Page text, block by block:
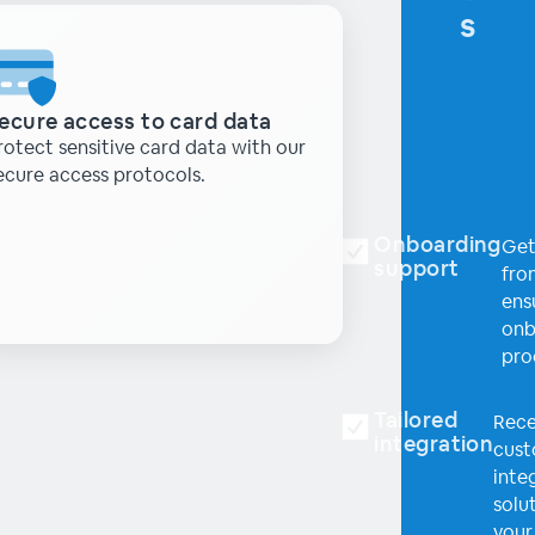
access to card data
sensitive card data with our
access protocols.
s
Onboarding
support
Tailored
integration